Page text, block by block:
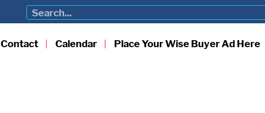
Contact Calendar Place Your Wise Buyer Ad Here